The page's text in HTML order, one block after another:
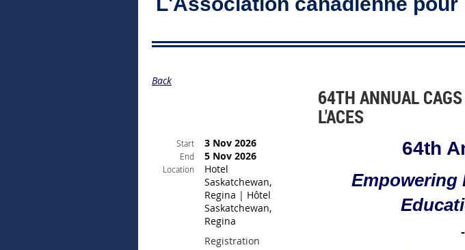
Back
64TH ANNUAL
L'ACES
Start 3 Nov 2026
End 5 Nov 2026
Location
Hotel
Saskatchewan,
Regina | Hôtel
Saskatchewan,
Regina
Registration
64th
Empowering